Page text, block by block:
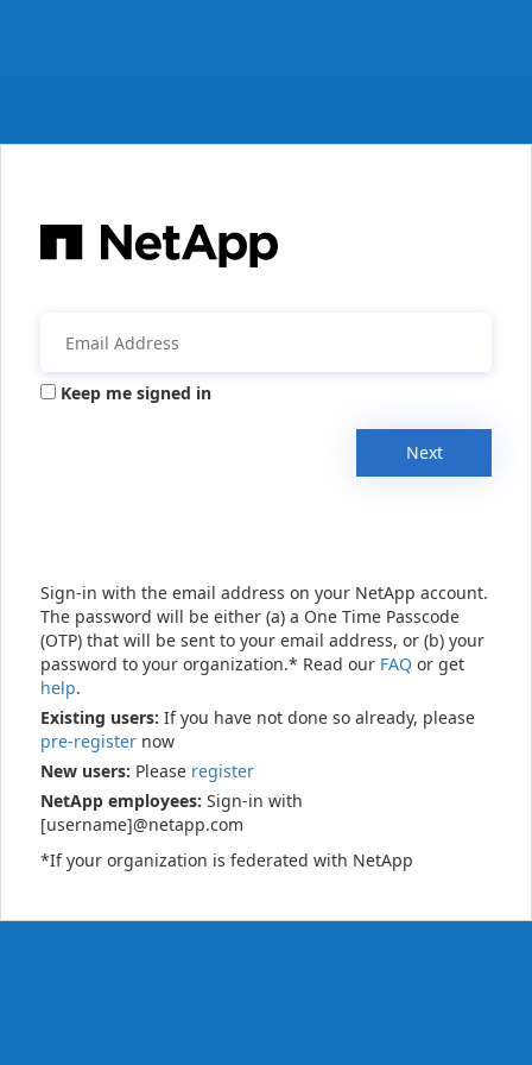
Keep me signed in
Next
Sign-in with the email address on your NetApp account.
The password will be either (a) a One Time Passcode
(OTP) that will be sent to your email address, or (b) your
password to your organization.* Read our FAQ or get
help.
Existing users: If you have not done so already, please
pre-register now
New users: Please register
NetApp employees: Sign-in with
[username]@netapp.com
*If your organization is federated with NetApp